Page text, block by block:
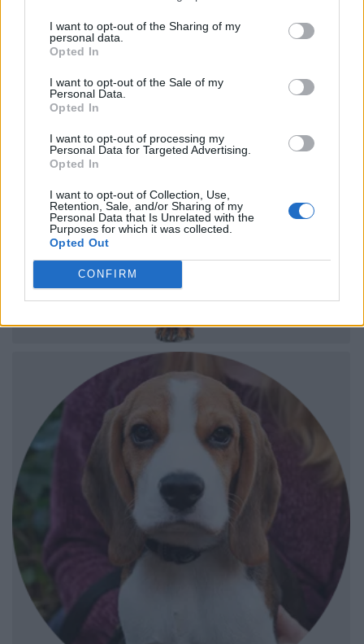
I want to opt-out of the Sharing of my
personal data.
Opted In
I want to opt-out of the Sale of my
Personal Data.
Opted In
I want to opt-out of processing my
Personal Data for Targeted Advertising.
Opted In
I want to opt-out of Collection, Use,
Retention, Sale, and/or Sharing of my
Personal Data that Is Unrelated with the
Purposes for which it was collected.
Opted Out
CONFIRM